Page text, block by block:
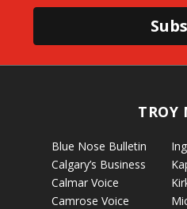
TROY
Blue Nose Bulletin
Calgary’s Business
Calmar Voice
Camrose Voice